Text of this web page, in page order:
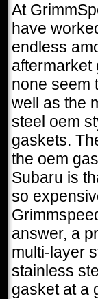
At
have
endless
aftermarket
none seem
well as the
steel oem
gaskets.
the oem
Subaru is
so
answer, a
multi-layer
stainless
gasket at a